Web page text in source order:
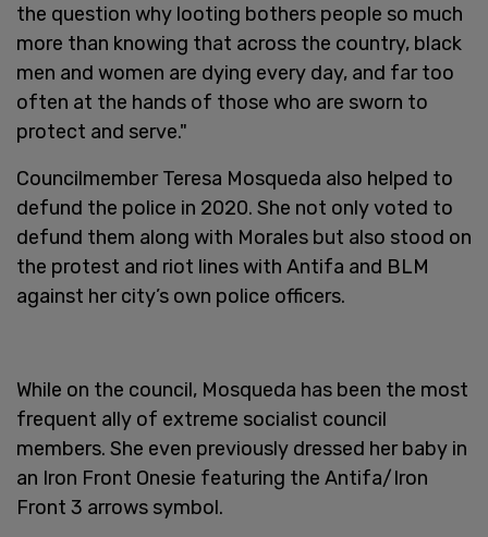
the question why looting bothers people so much
more than knowing that across the country, black
men and women are dying every day, and far too
often at the hands of those who are sworn to
protect and serve."
Councilmember Teresa Mosqueda also helped to
defund the police in 2020. She not only voted to
defund them along with Morales but also stood on
the protest and riot lines with Antifa and BLM
against her city’s own police officers.
While on the council, Mosqueda has been the most
frequent ally of extreme socialist council
members. She even previously dressed her baby in
an Iron Front Onesie featuring the Antifa/Iron
Front 3 arrows symbol.